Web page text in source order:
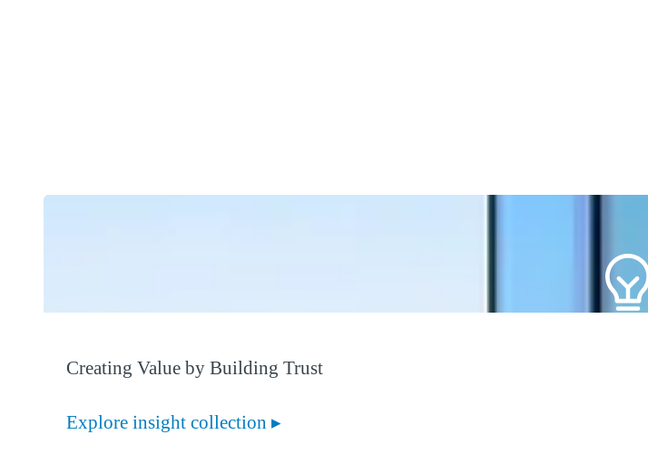
Creating Value by Building Trust
Explore insight collection